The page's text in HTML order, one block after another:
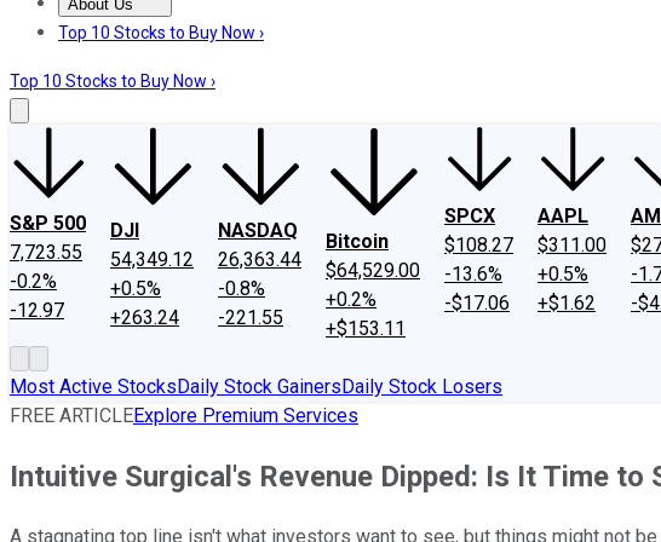
About Us
About UsContact UsInvesting Philosophy
Top 10 Stocks to Buy Now ›
Top 10 Stocks to Buy Now ›
S&P 500
7,723.55
-0.2%
-12.97
DJI
54,349.12
+0.5%
+263.24
NASDAQ
26,363.44
-0.8%
-221.55
Bitcoin
$64,529.00
+0.2%
+$153.11
SPCX
$108.27
-13.6%
-$17.06
AAPL
$311.00
+0.5%
+$1.62
-
-
Most Active StocksDaily Stock GainersDaily Stock Losers
FREE ARTICLEExplore Premium Services
Intuitive Surgical's Revenue Dipped: Is It Time to
A stagnating top line isn't what investors want to see, but things might not